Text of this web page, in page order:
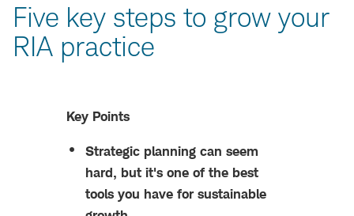
Five key steps to grow your
RIA practice
Key Points
Strategic planning can seem
hard, but it's one of the best
tools you have for sustainable